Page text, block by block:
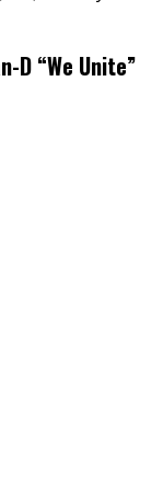
D “We Unite”